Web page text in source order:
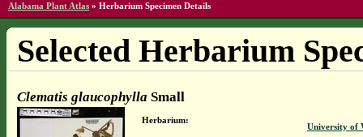
Alabama Plant Atlas » Herbarium Specimen Details
Selected Herbarium
Clematis glaucophylla Small
Herbarium:
University of